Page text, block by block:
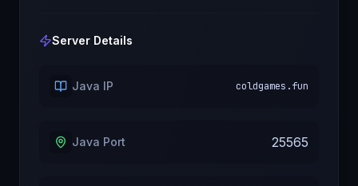
Server Details
Java IP coldgames.fun
Java Port 25565